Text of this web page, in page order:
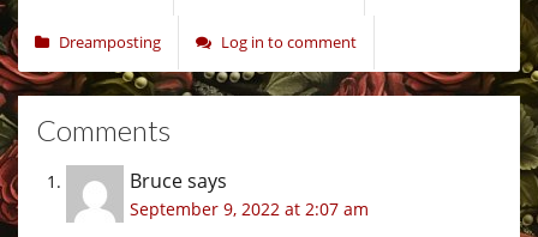
Dreamposting Log in to comment
Comments
Brucesays
September 9, 2022 at 2:07 am